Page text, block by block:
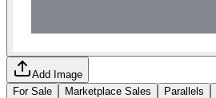
Add Image
For Sale
Marketplace Sales Parallels